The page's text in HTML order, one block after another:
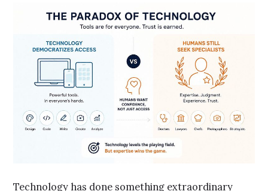
Technology has done something extraordinary